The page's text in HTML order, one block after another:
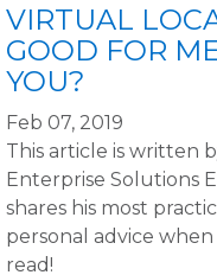
VIRTUAL
GOOD FOR
YOU?
Feb 07, 2019
This article is written
Enterprise Solutions
shares his most
personal advice
read!